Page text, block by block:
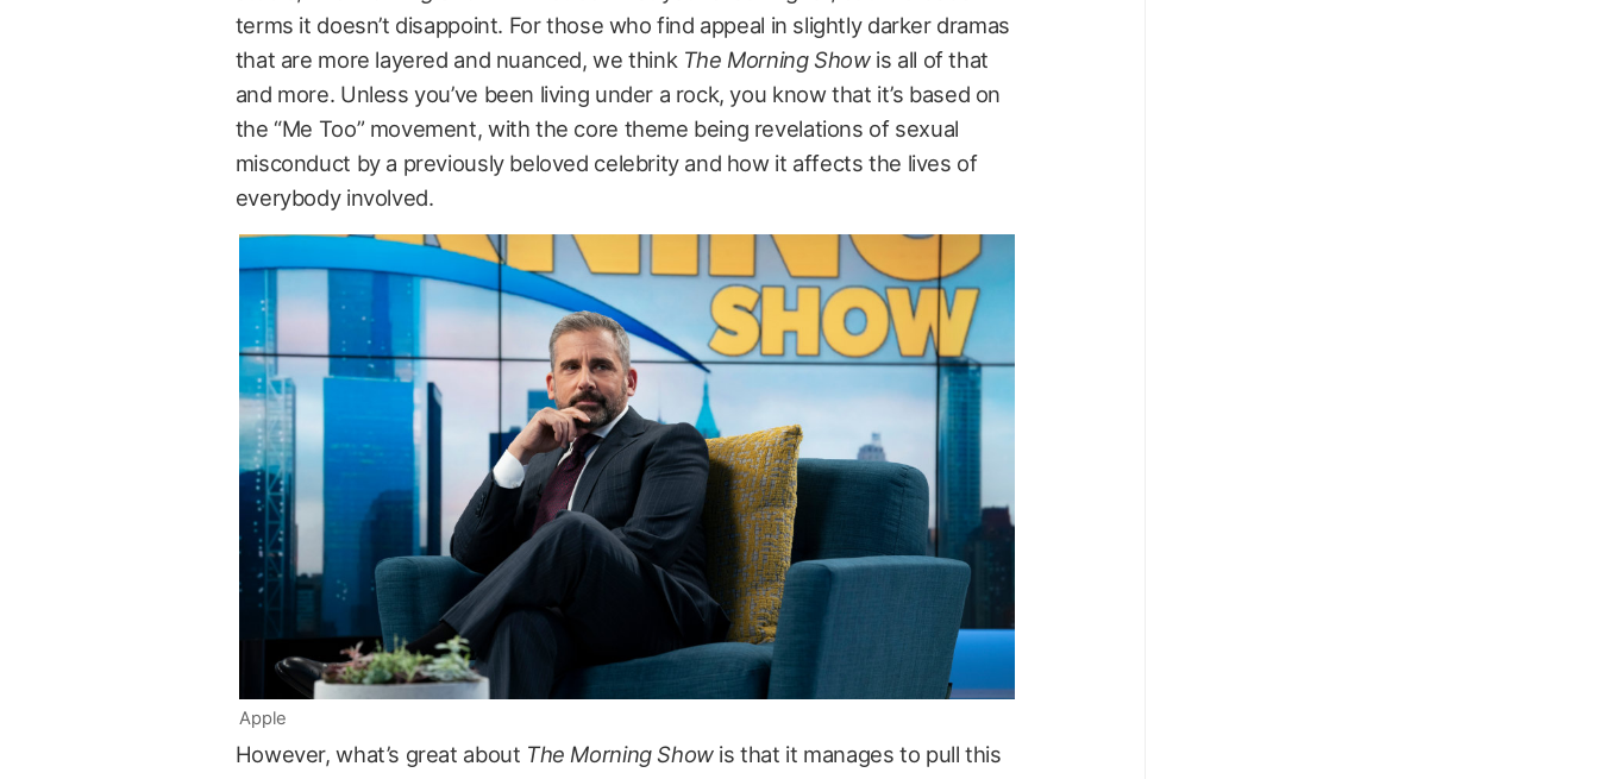
terms it doesn’t disappoint. For those who find appeal in slightly darker dramas
that are more layered and nuanced, we think The Morning Showis all of that
and more. Unless you’ve been living under a rock, you know that it’s based on
the “Me Too” movement, with the core theme being revelations of sexual
misconduct by a previously beloved celebrity and how it affects the lives of
everybody involved.
Apple
However, what’s great about The Morning Showis that it manages to pull this